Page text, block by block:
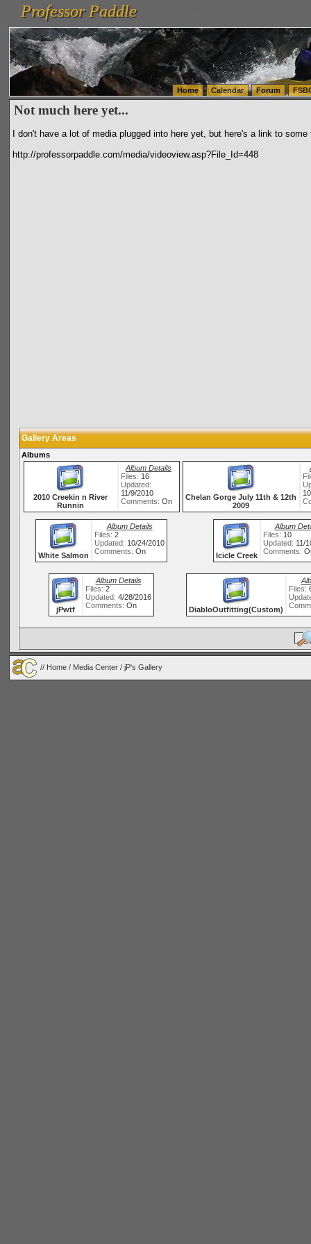
vanlinelogistics.com Seattle Washington (WA) Warehousing & Order Fulfillment
(WA) Commercial Relocation
vanlinelogistics.com Warehousing & Order Fulfillment
Professor Paddle
Professor Paddle
Home Calendar Forum
Not much here yet...
I don't have a lot of media plugged into here yet, but here's a link to
http://professorpaddle.com/media/videoview.asp?File_Id=448
Gallery Areas
Albums
2010 Creekin n River
Runnin
Album Details
Files: 16
Updated:
11/9/2010
Comments: On
Chelan Gorge July 11th & 12th
2009
White Salmon
Album Details
Files: 2
Updated: 10/24/2010
Comments: On Icicle Creek
Album
Files: 10
Updated: 11/
Comments:
jPwtf
Album Details
Files: 2
Updated: 4/28/2016
Comments: On DiabloOutfitting(Custom)
Files:
// Home / Media Center / jP's Gallery